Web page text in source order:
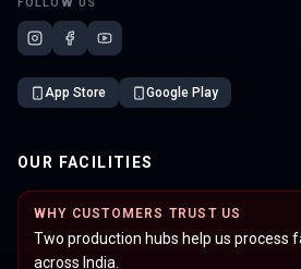
FOLLOW US
App Store Google Play
OUR FACILITIES
WHY CUSTOMERS TRUST US
Two production hubs help us process
across India.